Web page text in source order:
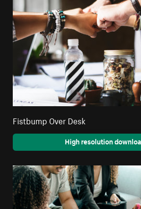
Fistbump Over Desk
High resolution